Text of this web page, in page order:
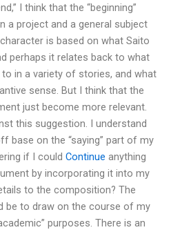
I think that the “beginning”
a project and a general subject
is based on what Saito
perhaps it relates back to what
in a variety of stories, and what
sense. But I think that the
just become more relevant.
this suggestion. I understand
base on the “saying” part of my
if I could Continue anything
by incorporating it into my
to the composition? The
be to draw on the course of my
purposes. There is an